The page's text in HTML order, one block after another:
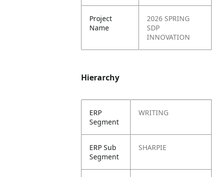
Project
Name
2026 SPRING
SDP
INNOVATION
Hierarchy
ERP
Segment
WRITING
ERP Sub
Segment
SHARPIE